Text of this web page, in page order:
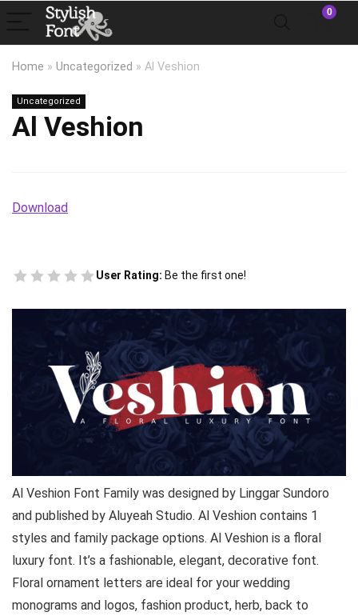
0
Home » Uncategorized » Al Veshion
Uncategorized
Al Veshion
Download
User Rating: Be the first one!
Al Veshion Font Family was designed by Linggar Sundoro
and published by Aluyeah Studio. Al Veshion contains 1
styles and family package options. Al Veshion is a floral
luxury font. It’s a fashionable, elegant, decorative font.
Floral ornament letters are ideal for your wedding
monograms and logos, fashion product, herb, back to